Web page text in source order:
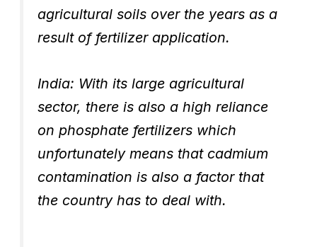
agricultural soils over the years as a
result of fertilizer application.
India: With its large agricultural
sector, there is also a high reliance
on phosphate fertilizers which
unfortunately means that cadmium
contamination is also a factor that
the country has to deal with.